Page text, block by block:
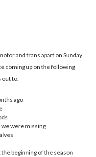
and trans apart on Sunday
coming up on the following
out to:
ago
we were missing
beginning of the season